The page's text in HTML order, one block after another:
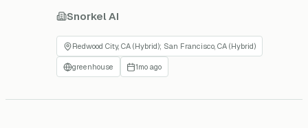
Snorkel AI
Redwood City, CA (Hybrid); San Francisco, CA (Hybrid)
greenhouse 1mo ago